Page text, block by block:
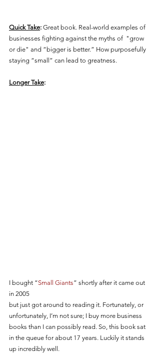
Quick Take: Great book. Real-world examples of
businesses fighting against the myths of  "grow
or die" and “bigger is better.” How purposefully
staying “small” can lead to greatness.
Longer Take:
I bought “Small Giants” shortly after it came out
in 2005
but just got around to reading it. Fortunately, or
unfortunately, I’m not sure; I buy more business
books than I can possibly read. So, this book sat
in the queue for about 17 years. Luckily it stands
up incredibly well.